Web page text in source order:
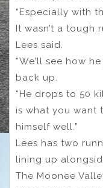
“Especially with
It wasn’t a tough
Lees said.
“We’ll see how
back up.
“He drops to 50
is what you want
himself well.”
Lees has two
lining up
The Moonee